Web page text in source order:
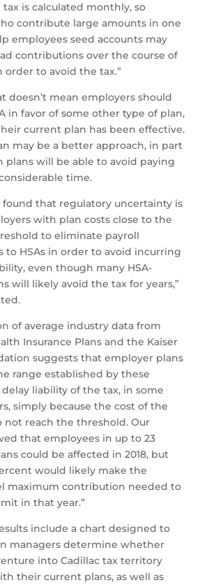
tax is calculated monthly, so
contribute large amounts in one
employees seed accounts may
contributions over the course of
order to avoid the tax.”
doesn’t mean employers should
in favor of some other type of plan,
current plan has been effective.
may be a better approach, in part
plans will be able to avoid paying
time.
found that regulatory uncertainty is
with plan costs close to the
to eliminate payroll
to HSAs in order to avoid incurring
even though many HSA-
will likely avoid the tax for years,”
of average industry data from
Insurance Plans and the Kaiser
suggests that employer plans
range established by these
liability of the tax, in some
simply because the cost of the
not reach the threshold. Our
that employees in up to 23
could be affected in 2018, but
would likely make the
maximum contribution needed to
in that year.”
include a chart designed to
managers determine whether
into Cadillac tax territory
their current plans, as well as